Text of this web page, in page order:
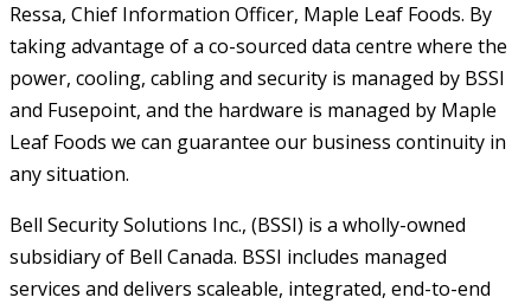
Ressa, Chief Information Officer, Maple Leaf Foods. By
taking advantage of a co-sourced data centre where the
power, cooling, cabling and security is managed by BSSI
and Fusepoint, and the hardware is managed by Maple
Leaf Foods we can guarantee our business continuity in
any situation.
Bell Security Solutions Inc., (BSSI) is a wholly-owned
subsidiary of Bell Canada. BSSI includes managed
services and delivers scaleable, integrated, end-to-end